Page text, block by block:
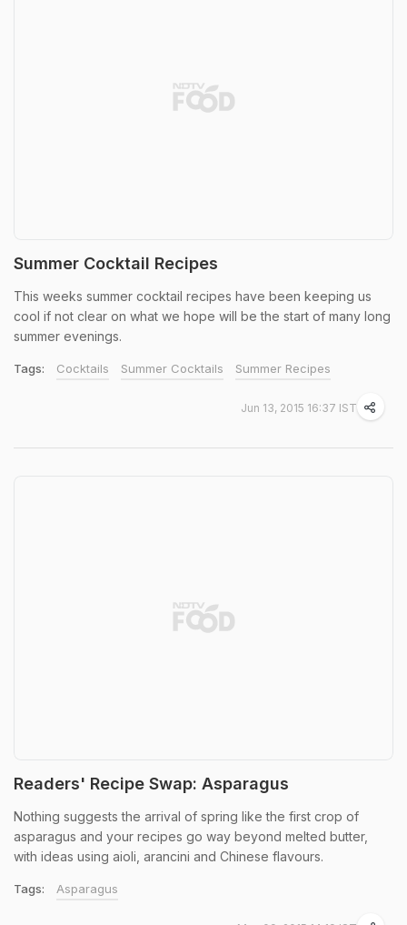
Summer Cocktail Recipes
This weeks summer cocktail recipes have been keeping us
cool if not clear on what we hope will be the start of many long
summer evenings.
Tags: Cocktails Summer Cocktails Summer Recipes
Jun 13, 2015 16:37 IST
Readers' Recipe Swap: Asparagus
Nothing suggests the arrival of spring like the first crop of
asparagus and your recipes go way beyond melted butter,
with ideas using aioli, arancini and Chinese flavours.
Tags: Asparagus